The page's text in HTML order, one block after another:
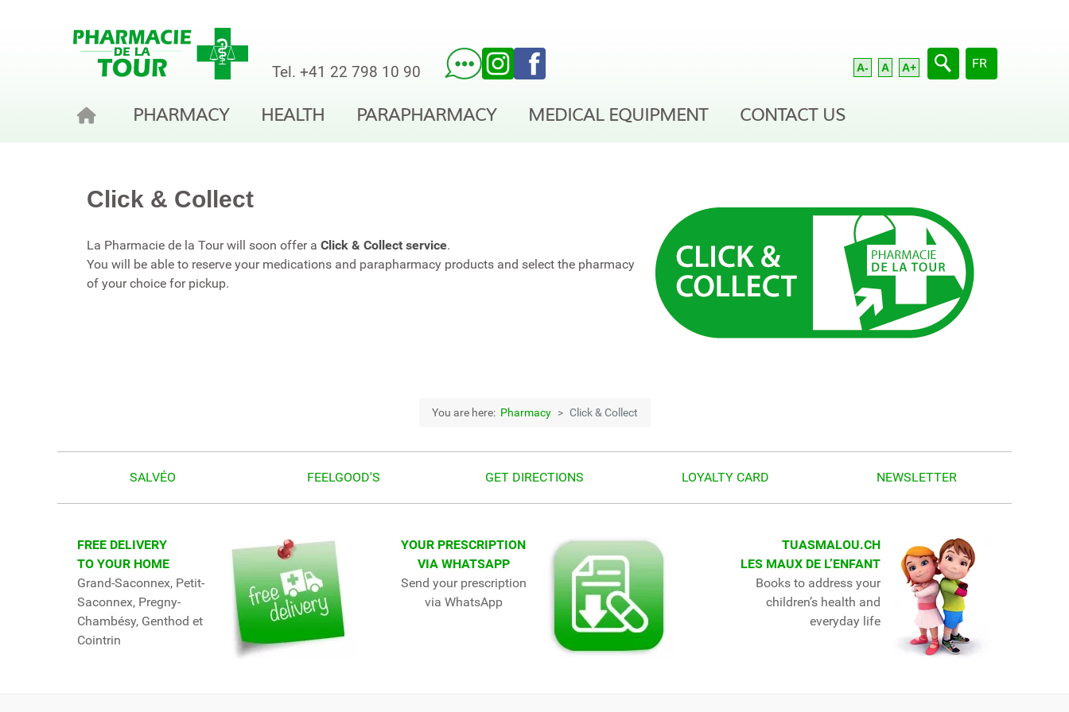
Tel. +41 22 798 10 90 A- A A+
Select your
FR
PHARMACY HEALTH PARAPHARMACY MEDICAL EQUIPMENT CONTACT US
Click & Collect
La Pharmacie de la Tour will soon offer a Click & Collect service.
You will be able to reserve your medications and parapharmacy products and select the pharmacy
of your choice for pickup.
You are here: Pharmacy Click & Collect
SALVÉO FEELGOOD'S GET DIRECTIONS LOYALTY CARD NEWSLETTER
FREE DELIVERY
TO YOUR HOME
Grand-Saconnex, Petit-
Saconnex, Pregny-
Chambésy, Genthod et
Cointrin
YOUR PRESCRIPTION
VIA WHATSAPP
Send your prescription
via WhatsApp
TUASMALOU.CH
LES MAUX DE L’ENFANT
Books to address your
children’s health and
everyday life